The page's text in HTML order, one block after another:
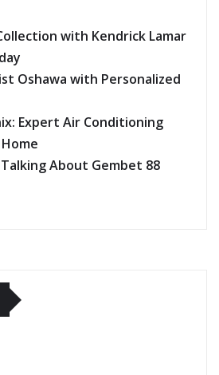
with Kendrick Lamar
Oshawa with Personalized
Expert Air Conditioning
About Gembet 88